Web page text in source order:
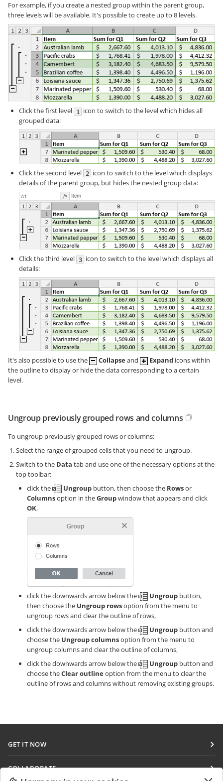
For example, if you create a nested group within the parent group,
three levels will be available. It's possible to create up to 8 levels.
Click the first level
icon to switch to the level which hides all
grouped data:
Click the second level
icon to switch to the level which displays
details of the parent group, but hides the nested group data:
Click the third level
icon to switch to the level which displays all
details:
It's also possible to use the Collapseand Expand icons within
the outline to display or hide the data corresponding to a certain
level.
Ungroup previously grouped rows and columns
To ungroup previously grouped rows or columns:
Select the range of grouped cells that you need to ungroup.
Switch to the Data tab and use one of the necessary options at the
top toolbar:
click the
Ungroup button, then choose the Rowsor
Columnsoption in theGroupwindow that appears and click
OK,
click the downwards arrow below the Ungroup button,
then choose the Ungroup rowsoption from the menu to
ungroup rows and clear the outline of rows,
click the downwards arrow below the
Ungroup button and
choose the Ungroup columnsoption from the menu to
ungroup columns and clear the outline of columns,
click the downwards arrow below the
Ungroup button and
choose theClear outlineoption from the menu to clear the
outline of rows and columns without removing existing groups.
GET IT NOW
DocSpace
COLLABORATE